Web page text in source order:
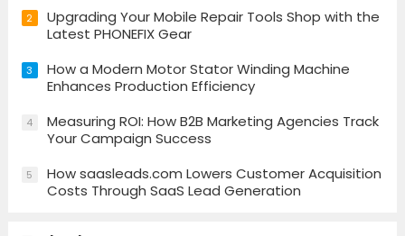
2
Upgrading Your Mobile Repair Tools Shop with the
Latest PHONEFIX Gear
3
How a Modern Motor Stator Winding Machine
Enhances Production Efficiency
4
Measuring ROI: How B2B Marketing Agencies Track
Your Campaign Success
5
How saasleads.com Lowers Customer Acquisition
Costs Through SaaS Lead Generation